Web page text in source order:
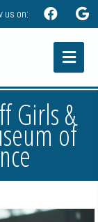
us on:
Girls &
of